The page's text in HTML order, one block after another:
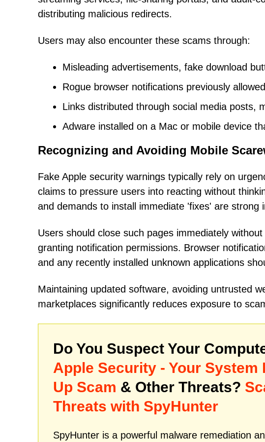
distributing malicious redirects.
Users may also encounter these scams through:
Misleading advertisements, fake download
Rogue browser notifications previously
Links distributed through social media posts,
Adware installed on a Mac or mobile device
Recognizing and Avoiding Mobile
Fake Apple security warnings typically rely on
claims to pressure users into reacting without
and demands to install immediate 'fixes' are strong
Users should close such pages immediately
granting notification permissions. Browser
and any recently installed unknown applications
Maintaining updated software, avoiding untrusted
marketplaces significantly reduces exposure to
Do You Suspect Your
Apple Security - Your System
Up Scam & Other Threats?
Threats with SpyHunter
SpyHunter is a powerful malware remediation